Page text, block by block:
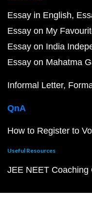
Essay in English
Essay on My
Essay on India
Essay on Mahatma
Informal Letter
QnA
How to Register to
Useful Resources
JEE NEET Coaching